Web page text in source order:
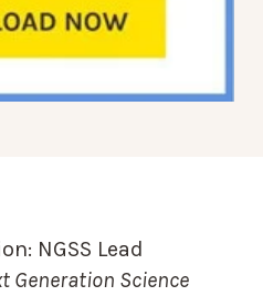
NGSS Lead
Generation Science